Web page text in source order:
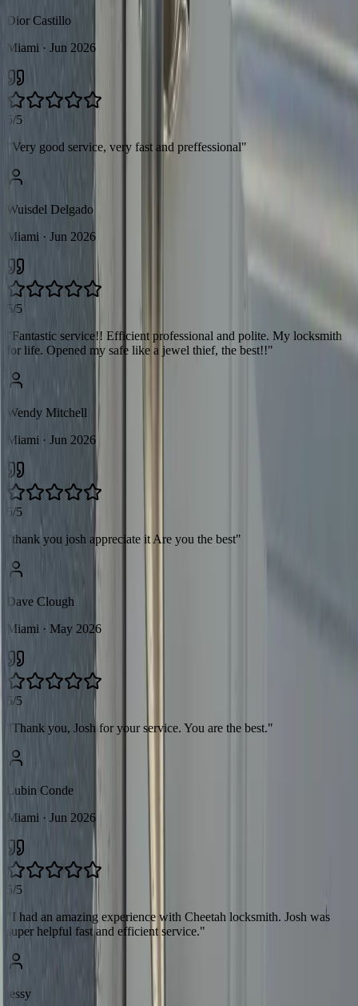
Dior Castillo
Miami · Jun 2026
5/5
"Very good service, very fast and preffessional"
Wuisdel Delgado
Miami · Jun 2026
5/5
"Fantastic service!! Efficient professional and polite. My locksmith
for life. Opened my safe like a jewel thief, the best!!"
Wendy Mitchell
Miami · Jun 2026
5/5
"thank you josh appreciate it Are you the best"
Dave Clough
Miami · May 2026
5/5
"Thank you, Josh for your service. You are the best."
Lubin Conde
Miami · Jun 2026
5/5
"I had an amazing experience with Cheetah locksmith. Josh was
super helpful fast and efficient service."
jessy